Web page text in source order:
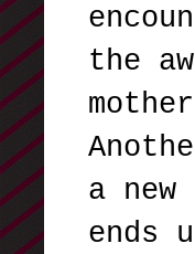
the
a
ends